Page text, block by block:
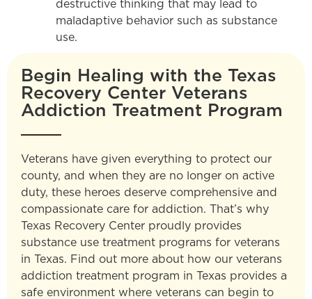
destructive thinking that may lead to
maladaptive behavior such as substance
use.
Begin Healing with the Texas
Recovery Center Veterans
Addiction Treatment Program
Veterans have given everything to protect our
county, and when they are no longer on active
duty, these heroes deserve comprehensive and
compassionate care for addiction. That’s why
Texas Recovery Center proudly provides
substance use treatment programs for veterans
in Texas. Find out more about how our veterans
addiction treatment program in Texas provides a
safe environment where veterans can begin to